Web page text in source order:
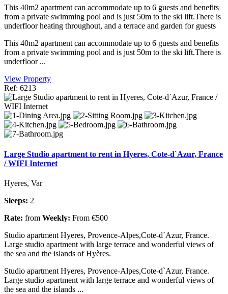
This 40m2 apartment can accommodate up to 6 guests and benefits
from a private swimming pool and is just 50m to the ski lift.There is
underfloor heating throughout, and a terrace and garden for guests
This 40m2 apartment can accommodate up to 6 guests and benefits
from a private swimming pool and is just 50m to the ski lift.There is
underfloor ...
View Property
Ref: 6213
Large Studio apartment to rent in Hyeres, Cote-d`Azur, France
/ WIFI Internet
Hyeres, Var
Sleeps: 2
Rate: from Weekly: From €500
Studio apartment Hyeres, Provence-Alpes,Cote-d`Azur, France.
Large studio apartment with large terrace and wonderful views of
the sea and the islands of Hyères.
Studio apartment Hyeres, Provence-Alpes,Cote-d`Azur, France.
Large studio apartment with large terrace and wonderful views of
the sea and the islands ...